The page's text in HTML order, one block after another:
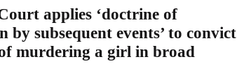
applies ‘doctrine of
by subsequent events’ to convict
murdering a girl in broad